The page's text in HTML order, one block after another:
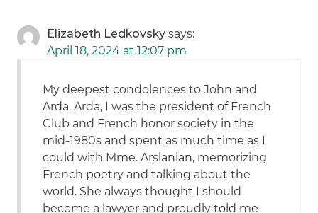
Elizabeth Ledkovsky says:
April 18, 2024 at 12:07 pm
My deepest condolences to John and
Arda. Arda, I was the president of French
Club and French honor society in the
mid-1980s and spent as much time as I
could with Mme. Arslanian, memorizing
French poetry and talking about the
world. She always thought I should
become a lawyer and proudly told me